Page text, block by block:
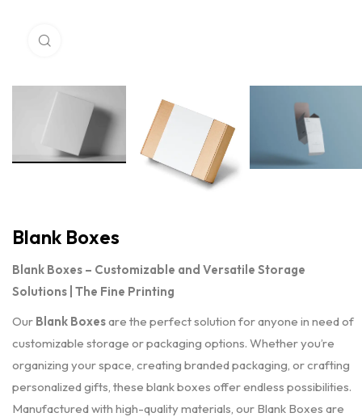
Blank Boxes
Blank Boxes – Customizable and Versatile Storage
Solutions | The Fine Printing
Our Blank Boxesare the perfect solution for anyone in need of
customizable storage or packaging options. Whether you’re
organizing your space, creating branded packaging, or crafting
personalized gifts, these blank boxes offer endless possibilities.
Manufactured with high-quality materials, our Blank Boxes are